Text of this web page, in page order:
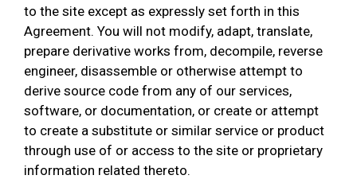
to the site except as expressly set forth in this
Agreement. You will not modify, adapt, translate,
prepare derivative works from, decompile, reverse
engineer, disassemble or otherwise attempt to
derive source code from any of our services,
software, or documentation, or create or attempt
to create a substitute or similar service or product
through use of or access to the site or proprietary
information related thereto.